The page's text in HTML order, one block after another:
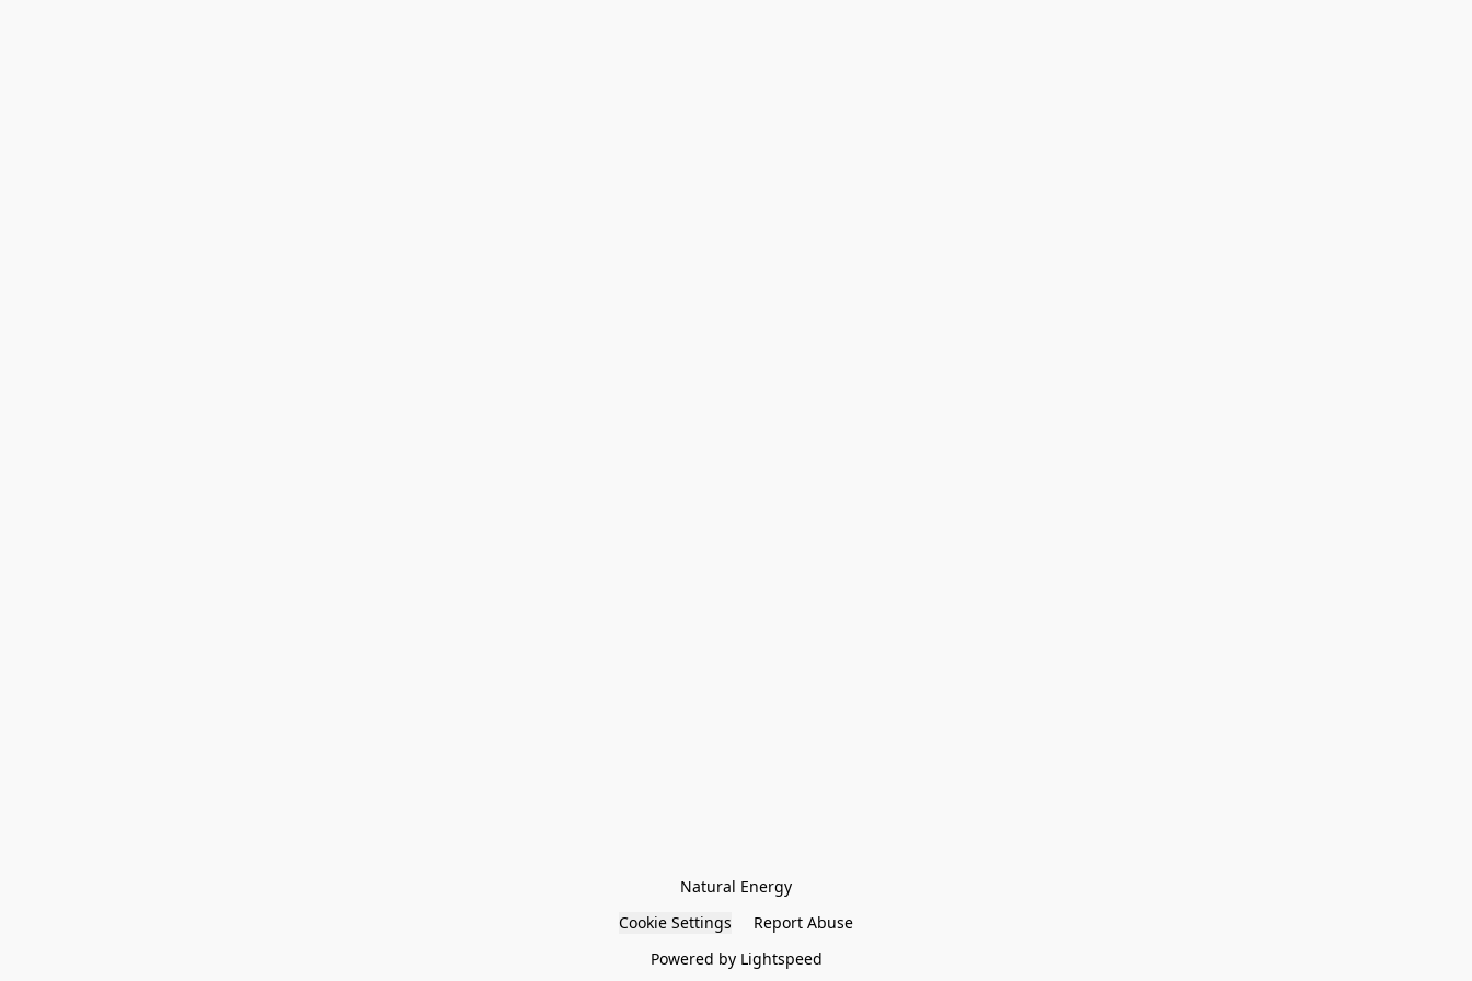
Natural Energy
Cookie Settings
Report Abuse
Powered by Lightspeed